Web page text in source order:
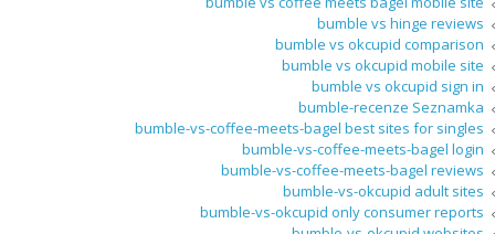
bumble vs hinge reviews
bumble vs okcupid comparison
bumble vs okcupid mobile site
bumble vs okcupid sign in
bumble-recenze Seznamka
bumble-vs-coffee-meets-bagel best sites for singles
bumble-vs-coffee-meets-bagel login
bumble-vs-coffee-meets-bagel reviews
bumble-vs-okcupid adult sites
bumble-vs-okcupid only consumer reports